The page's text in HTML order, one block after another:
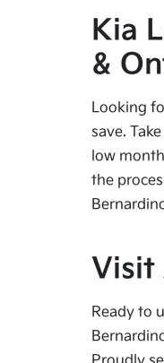
Kia
&
Looking
save.
low
the
Visit
Ready to